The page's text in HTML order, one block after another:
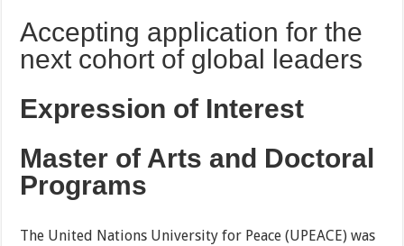
Accepting application for the
next cohort of global leaders
Expression of Interest
Master of Arts and Doctoral
Programs
The United Nations University for Peace (UPEACE) was